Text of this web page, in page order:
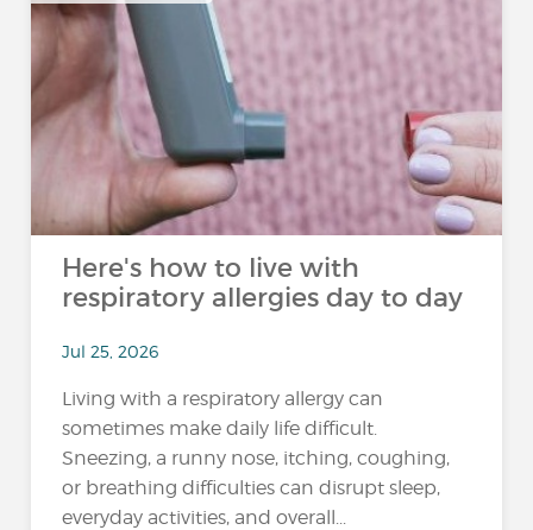
Here's how to live with
respiratory allergies day to day
Jul 25, 2026
Living with a respiratory allergy can
sometimes make daily life difficult.
Sneezing, a runny nose, itching, coughing,
or breathing difficulties can disrupt sleep,
everyday activities, and overall...